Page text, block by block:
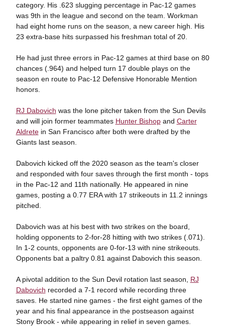
category. His .623 slugging percentage in Pac-12 games
was 9th in the league and second on the team. Workman
had eight home runs on the season, a new career high. His
23 extra-base hits surpassed his freshman total of 20.
He had just three errors in Pac-12 games at third base on 80
chances (.964) and helped turn 17 double plays on the
season en route to Pac-12 Defensive Honorable Mention
honors.
RJ Dabovich was the lone pitcher taken from the Sun Devils
and will join former teammates Hunter Bishopand Carter
Aldretein San Francisco after both were drafted by the
Giants last season.
Dabovich kicked off the 2020 season as the team's closer
and responded with four saves through the first month - tops
in the Pac-12 and 11th nationally. He appeared in nine
games, posting a 0.77 ERA with 17 strikeouts in 11.2 innings
pitched.
Dabovich was at his best with two strikes on the board,
holding opponents to 2-for-28 hitting with two strikes (.071).
In 1-2 counts, opponents are 0-for-13 with nine strikeouts.
Opponents bat a paltry 0.81 against Dabovich this season.
A pivotal addition to the Sun Devil rotation last season, RJ
Dabovich recorded a 7-1 record while recording three
saves. He started nine games - the first eight games of the
year and his final appearance in the postseason against
Stony Brook - while appearing in relief in seven games.